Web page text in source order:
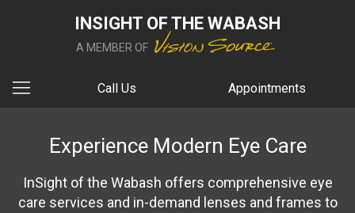
INSIGHT OF THE WABASH
A MEMBER OF
Call Us Appointments
Experience Modern Eye Care
InSight of the Wabash offers comprehensive eye
care services and in-demand lenses and frames to